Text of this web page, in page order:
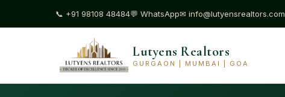
📞 +91 98108 48484💬 WhatsApp✉ info@lutyensrealtors.com
Lutyens Realtors
GURGAON | MUMBAI | GOA